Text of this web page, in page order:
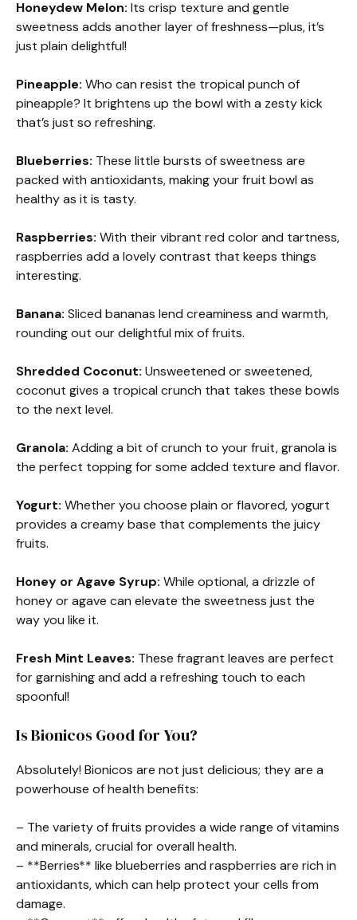
Honeydew Melon: Its crisp texture and gentle
sweetness adds another layer of freshness—plus, it’s
just plain delightful!
Pineapple: Who can resist the tropical punch of
pineapple? It brightens up the bowl with a zesty kick
that’s just so refreshing.
Blueberries: These little bursts of sweetness are
packed with antioxidants, making your fruit bowl as
healthy as it is tasty.
Raspberries: With their vibrant red color and tartness,
raspberries add a lovely contrast that keeps things
interesting.
Banana: Sliced bananas lend creaminess and warmth,
rounding out our delightful mix of fruits.
Shredded Coconut: Unsweetened or sweetened,
coconut gives a tropical crunch that takes these bowls
to the next level.
Granola: Adding a bit of crunch to your fruit, granola is
the perfect topping for some added texture and flavor.
Yogurt: Whether you choose plain or flavored, yogurt
provides a creamy base that complements the juicy
fruits.
Honey or Agave Syrup: While optional, a drizzle of
honey or agave can elevate the sweetness just the
way you like it.
Fresh Mint Leaves: These fragrant leaves are perfect
for garnishing and add a refreshing touch to each
spoonful!
Is Bionicos Good for You?
Absolutely! Bionicos are not just delicious; they are a
powerhouse of health benefits:
– The variety of fruits provides a wide range of vitamins
and minerals, crucial for overall health.
– **Berries** like blueberries and raspberries are rich in
antioxidants, which can help protect your cells from
damage.